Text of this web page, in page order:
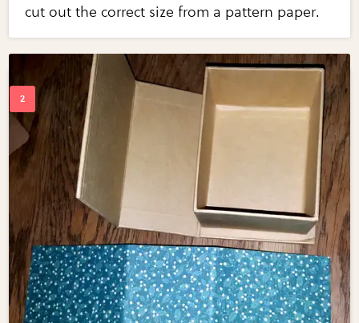
cut out the correct size from a pattern paper.